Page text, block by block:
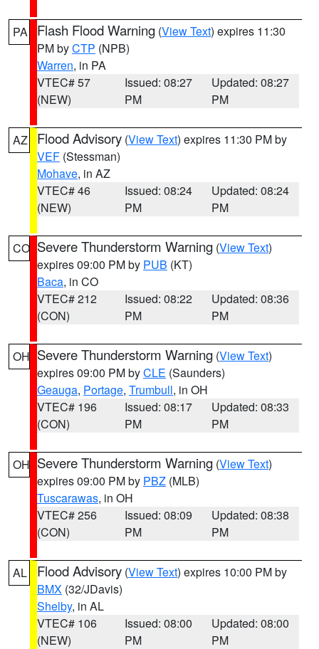
PA Flash Flood Warning (View Text) expires 11:30
PM byCTP (NPB)
Warren, in PA
VTEC# 57
(NEW)
Issued: 08:27
PM
Updated: 08:27
PM
AZ Flood Advisory (View Text) expires 11:30 PM by
VEF (Stessman)
Mohave, in AZ
VTEC# 46
(NEW)
Issued: 08:24
PM
Updated: 08:24
PM
CO Severe Thunderstorm Warning (View Text)
expires 09:00 PM by PUB (KT)
Baca, in CO
VTEC# 212
(CON)
Issued: 08:22
PM
Updated: 08:36
PM
OH Severe Thunderstorm Warning (View Text)
expires 09:00 PM byCLE (Saunders)
Geauga, Portage, Trumbull, in OH
VTEC# 196
(CON)
Issued: 08:17
PM
Updated: 08:33
PM
OH Severe Thunderstorm Warning (View Text)
expires 09:00 PM by PBZ (MLB)
Tuscarawas, in OH
VTEC# 256
(CON)
Issued: 08:09
PM
Updated: 08:38
PM
AL Flood Advisory (View Text) expires 10:00 PM by
BMX (32/JDavis)
Shelby, in AL
VTEC# 106
(NEW)
Issued: 08:00
PM
Updated: 08:00
PM